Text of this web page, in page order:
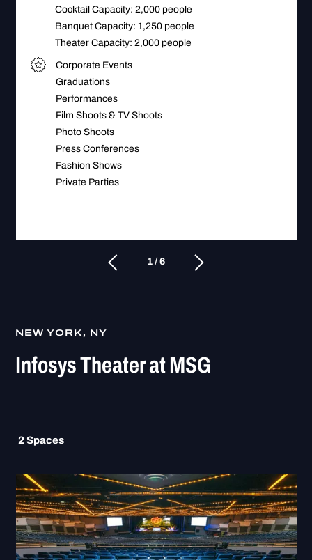
Cocktail Capacity: 2,000 people
Banquet Capacity: 1,250 people
Theater Capacity: 2,000 people
Corporate Events
Graduations
Performances
Film Shoots & TV Shoots
Photo Shoots
Press Conferences
Fashion Shows
Private Parties
1 / 6
NEW YORK, NY
Infosys Theater at MSG
2Spaces